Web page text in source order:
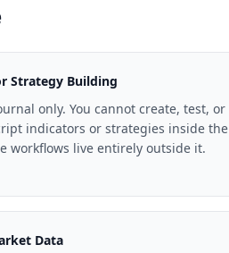
Strategy Building
only. You cannot create, test, or
indicators or strategies inside the
workflows live entirely outside it.
Data